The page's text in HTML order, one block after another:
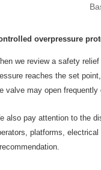
overpressure
we review a safety
reaches the set
valve may open
also pay attention to the
platforms,